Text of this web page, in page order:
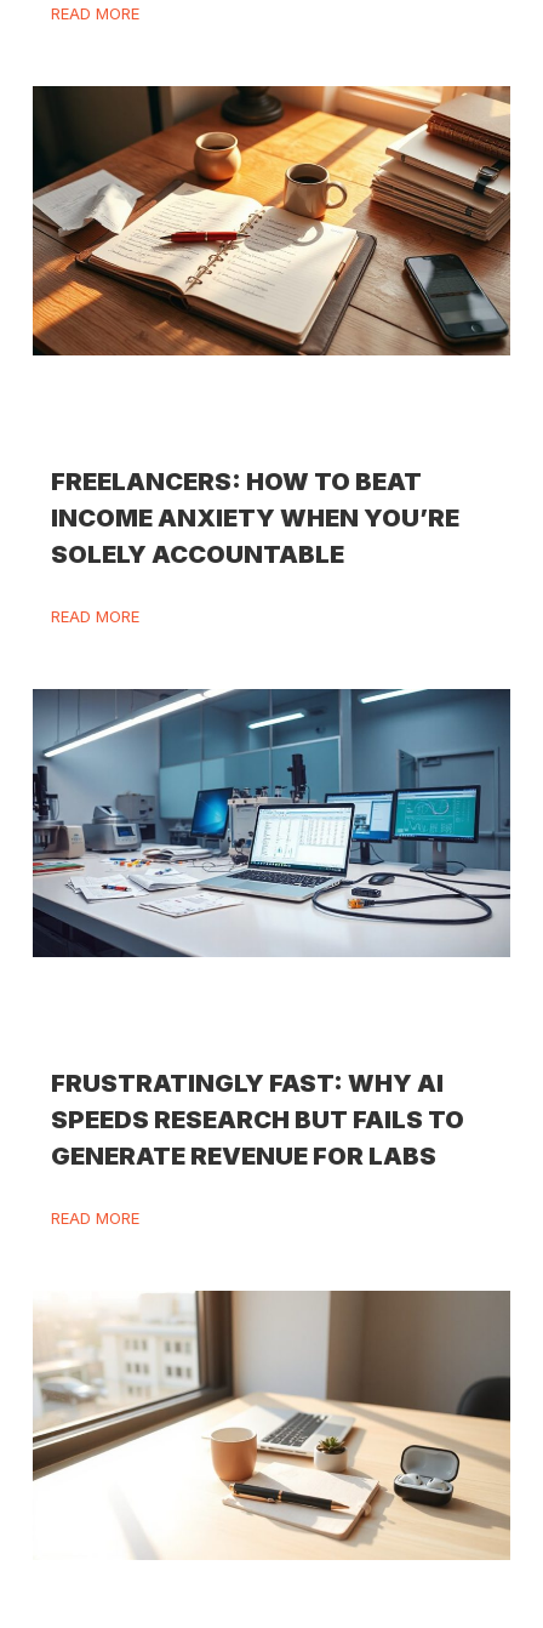
READ MORE
FREELANCERS: HOW TO BEAT
INCOME ANXIETY WHEN YOU’RE
SOLELY ACCOUNTABLE
READ MORE
FRUSTRATINGLY FAST: WHY AI
SPEEDS RESEARCH BUT FAILS TO
GENERATE REVENUE FOR LABS
READ MORE